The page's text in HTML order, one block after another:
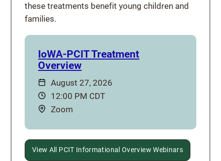
these treatments benefit young children and
families.
IoWA-PCIT Treatment
Overview
Date:August 27, 2026
Time:12:00 PM CDT
Location:
Zoom
View All PCIT Informational Overview Webinars